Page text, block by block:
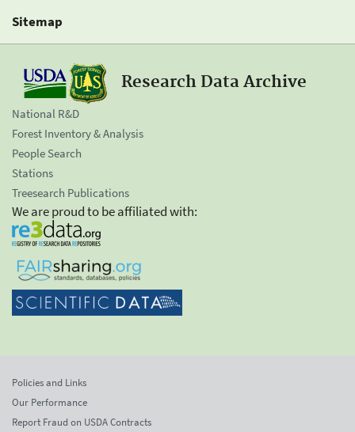
Sitemap
Research Data Archive
National R&D
Forest Inventory & Analysis
People Search
Stations
Treesearch Publications
We are proud to be affiliated with:
Policies and Links
Our Performance
Report Fraud on USDA Contracts